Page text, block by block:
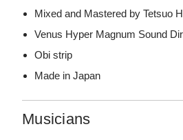
Mixed and Mastered by Tetsuo
Venus Hyper Magnum Sound
Obi strip
Made in Japan
Musicians